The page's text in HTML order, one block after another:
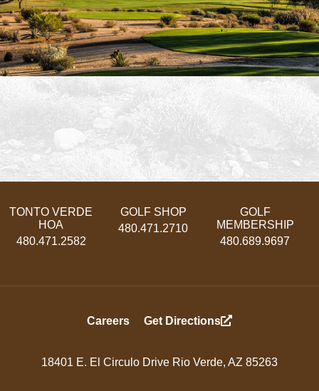
TONTO VERDE
HOA
480.471.2582
GOLF SHOP
480.471.2710
GOLF
MEMBERSHIP
480.689.9697
Careers Get Directions
18401 E. El Circulo Drive Rio Verde, AZ 85263